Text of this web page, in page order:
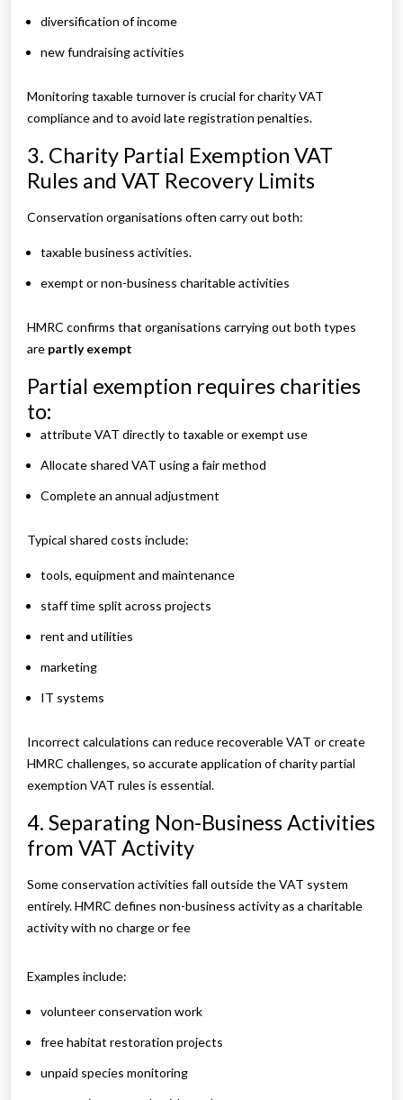
diversification of income
new fundraising activities
Monitoring taxable turnover is crucial for charity VAT
compliance and to avoid late registration penalties.
3. Charity Partial Exemption VAT
Rules and VAT Recovery Limits
Conservation organisations often carry out both:
taxable business activities.
exempt or non-business charitable activities
HMRC confirms that organisations carrying out both types
are partly exempt
Partial exemption requires charities
to:
attribute VAT directly to taxable or exempt use
Allocate shared VAT using a fair method
Complete an annual adjustment
Typical shared costs include:
tools, equipment and maintenance
staff time split across projects
rent and utilities
marketing
IT systems
Incorrect calculations can reduce recoverable VAT or create
HMRC challenges, so accurate application of charity partial
exemption VAT rules is essential.
4. Separating Non-Business Activities
from VAT Activity
Some conservation activities fall outside the VAT system
entirely. HMRC defines non-business activity as a charitable
activity with no charge or fee
Examples include:
volunteer conservation work
free habitat restoration projects
unpaid species monitoring